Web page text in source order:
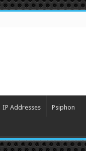
IP Addresses Psiphon